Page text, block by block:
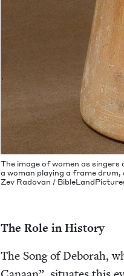
The image of women as
a woman play­ing a frame
Zev Radovan /
The Role in History
The Song of Deb­o­rah,